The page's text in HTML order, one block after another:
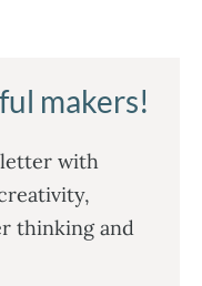
makers!
with
thinking and